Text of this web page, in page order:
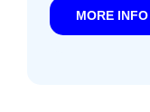
MORE INFO